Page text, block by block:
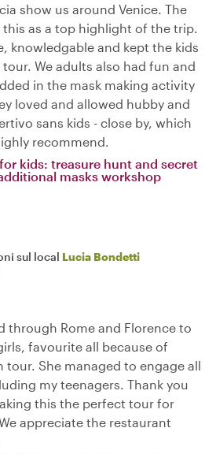
show us around Venice. The
this as a top highlight of the trip.
knowledgable and kept the kids
We adults also had fun and
in the mask making activity
loved and allowed hubby and
sans kids - close by, which
recommend.
kids: treasure hunt and secret
masks workshop
sul local Lucia Bondetti
through Rome and Florence to
favourite all because of
tour. She managed to engage all
my teenagers. Thank you
this the perfect tour for
appreciate the restaurant